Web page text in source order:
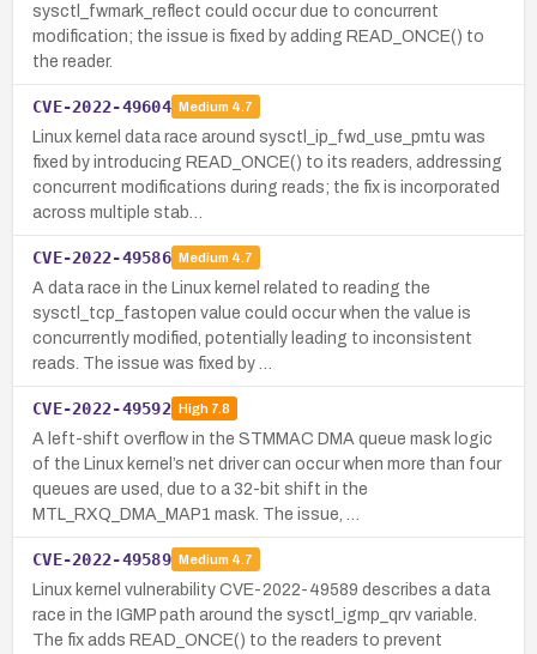
sysctl_fwmark_reflect could occur due to concurrent
modification; the issue is fixed by adding READ_ONCE() to
the reader.
CVE-2022-49604 Medium 4.7
Linux kernel data race around sysctl_ip_fwd_use_pmtu was
fixed by introducing READ_ONCE() to its readers, addressing
concurrent modifications during reads; the fix is incorporated
across multiple stab…
CVE-2022-49586 Medium 4.7
A data race in the Linux kernel related to reading the
sysctl_tcp_fastopen value could occur when the value is
concurrently modified, potentially leading to inconsistent
reads. The issue was fixed by …
CVE-2022-49592 High7.8
A left-shift overflow in the STMMAC DMA queue mask logic
of the Linux kernel’s net driver can occur when more than four
queues are used, due to a 32-bit shift in the
MTL_RXQ_DMA_MAP1 mask. The issue, …
CVE-2022-49589 Medium 4.7
Linux kernel vulnerability CVE-2022-49589 describes a data
race in the IGMP path around the sysctl_igmp_qrv variable.
The fix adds READ_ONCE() to the readers to prevent